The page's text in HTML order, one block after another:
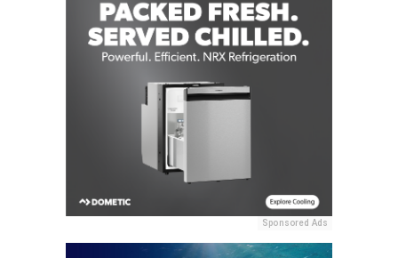
Sponsored Ads